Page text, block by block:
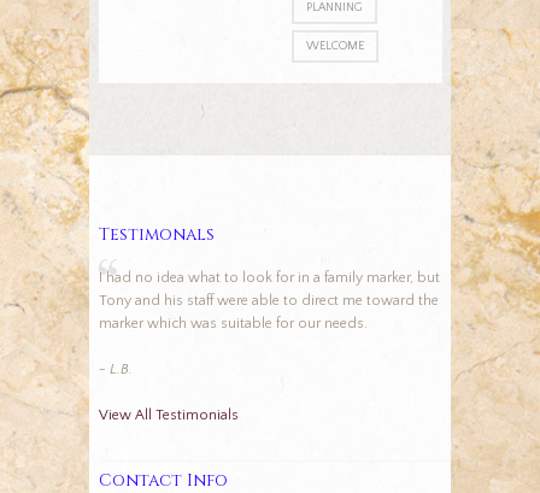
PLANNING
WELCOME
Testimonals
I had no idea what to look for in a family marker, but
Tony and his staff were able to direct me toward the
marker which was suitable for our needs.
- L.B.
View All Testimonials
Contact Info